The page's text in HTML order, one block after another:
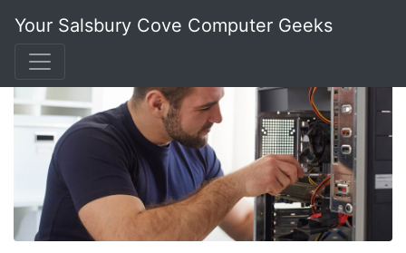
Your Salsbury Cove Computer Geeks